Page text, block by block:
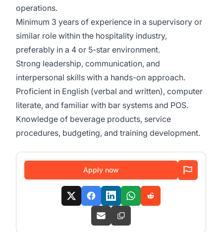
operations.
Minimum 3 years of experience in a supervisory or
similar role within the hospitality industry,
preferably in a 4 or 5-star environment.
Strong leadership, communication, and
interpersonal skills with a hands-on approach.
Proficient in English (verbal and written), computer
literate, and familiar with bar systems and POS.
Knowledge of beverage products, service
procedures, budgeting, and training development.
Apply now